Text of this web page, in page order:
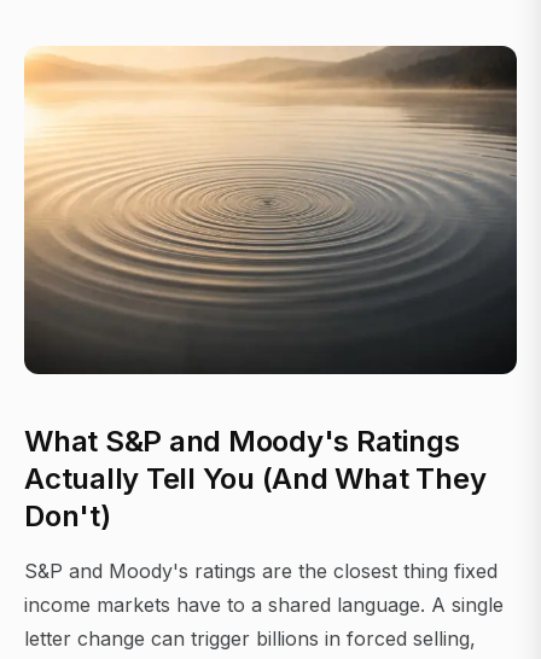
What S&P and Moody's Ratings
Actually Tell You (And What They
Don't)
S&P and Moody's ratings are the closest thing fixed
income markets have to a shared language. A single
letter change can trigger billions in forced selling,